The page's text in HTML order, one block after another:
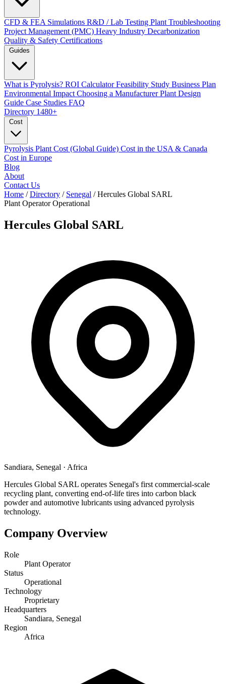
CFD & FEA Simulations R&D / Lab Testing Plant Troubleshooting
Project Management (PMC) Heavy Industry Decarbonization
Quality & Safety Certifications
What is Pyrolysis? ROI CalculatorFeasibility Study Business Plan
Environmental Impact Choosing a ManufacturerPlant Design
Guide Case Studies FAQ
Directory 1480+
Pyrolysis Plant Cost (Global Guide) Cost in the USA & Canada
Cost in Europe
Blog
About
Contact Us
Home / Directory / Senegal / Hercules Global SARL
Plant Operator Operational
Hercules Global SARL
Sandiara, Senegal · Africa
Hercules Global SARL operates Senegal's first commercial-scale
recycling plant, converting end-of-life tires into carbon black
powder and automotive lubricants using advanced pyrolysis
technology.
Company Overview
Role
Plant Operator
Status
Operational
Technology
Proprietary
Headquarters
Sandiara, Senegal
Region
Africa